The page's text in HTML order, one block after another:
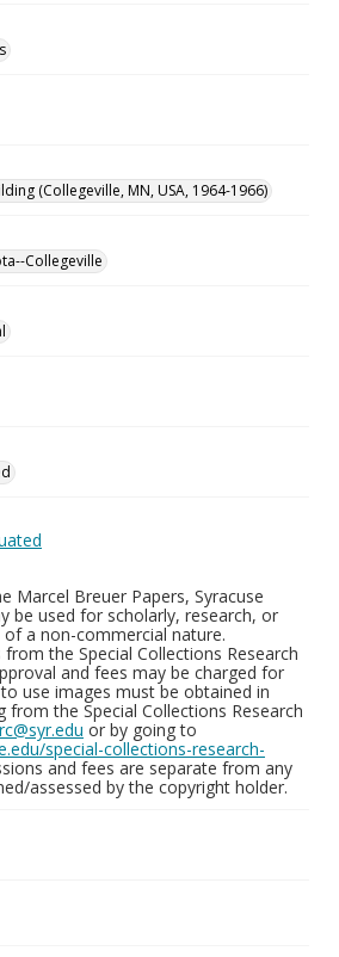
(Collegeville, MN, USA, 1964-1966)
Collegeville
Marcel Breuer Papers, Syracuse
be used for scholarly, research, or
a non-commercial nature.
the Special Collections Research
and fees may be charged for
use images must be obtained in
from the Special Collections Research
or by going to
special-collections-research-
and fees are separate from any
assessed by the copyright holder.